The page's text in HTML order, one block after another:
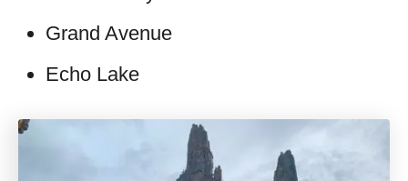
Grand Avenue
Echo Lake